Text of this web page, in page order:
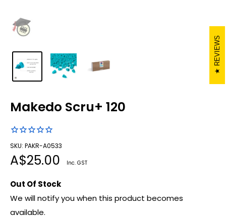
Makedo Scru+ 120
SKU: PAKR-A0533
Sale
A$25.00 Inc. GST
Out Of Stock
We will notify you when this product becomes
available.
REVIEWS